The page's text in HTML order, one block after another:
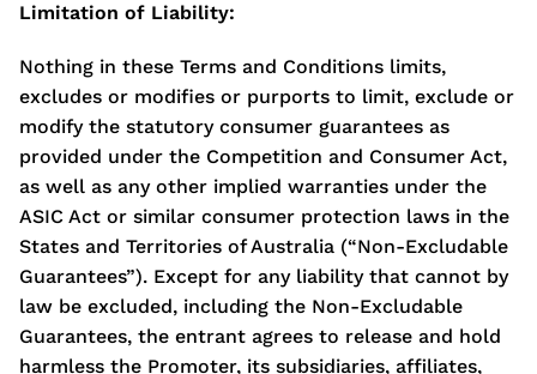
Limitation of Liability:
Nothing in these Terms and Conditions limits,
excludes or modifies or purports to limit, exclude or
modify the statutory consumer guarantees as
provided under the Competition and Consumer Act,
as well as any other implied warranties under the
ASIC Act or similar consumer protection laws in the
States and Territories of Australia (“Non-Excludable
Guarantees”). Except for any liability that cannot by
law be excluded, including the Non-Excludable
Guarantees, the entrant agrees to release and hold
harmless the Promoter, its subsidiaries, affiliates,